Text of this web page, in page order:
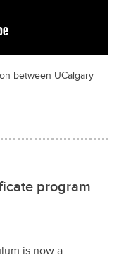
between UCalgary
program
is now a